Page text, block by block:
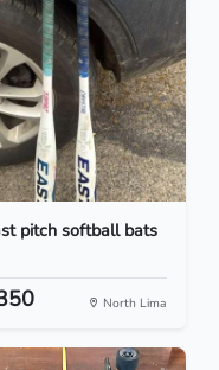
pitch softball bats
North Lima